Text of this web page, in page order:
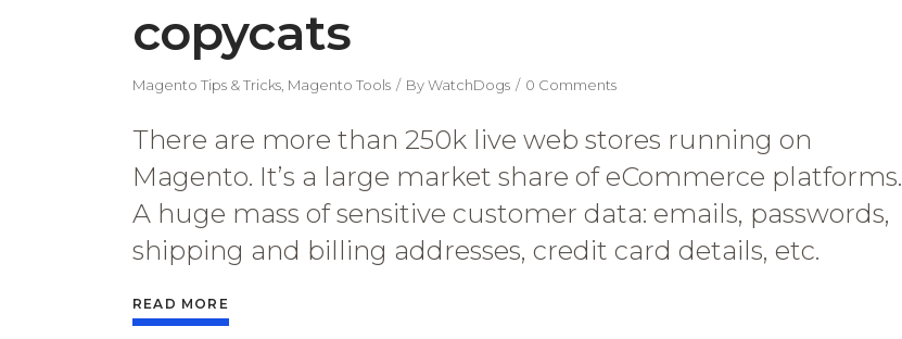
copycats
Magento Tips & Tricks Magento Tools ByWatchDogs 0 Comments
There are more than 250k live web stores running on
Magento. It’s a large market share of eCommerce platforms.
A huge mass of sensitive customer data: emails, passwords,
shipping and billing addresses, credit card details, etc.
READ MORE